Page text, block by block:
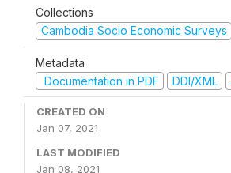
Collections
Cambodia Socio Economic Surveys
Metadata
Documentation in PDF
DDI/XML
CREATED ON
Jan 07, 2021
LAST MODIFIED
Jan 08, 2021